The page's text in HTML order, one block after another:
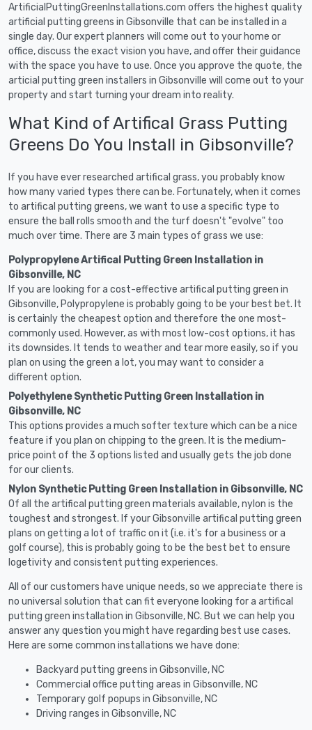
ArtificialPuttingGreenInstallations.com offers the highest quality
artificial putting greens in Gibsonville that can be installed in a
single day. Our expert planners will come out to your home or
office, discuss the exact vision you have, and offer their guidance
with the space you have to use. Once you approve the quote, the
articial putting green installers in Gibsonville will come out to your
property and start turning your dream into reality.
What Kind of Artifical Grass Putting
Greens Do You Install in Gibsonville?
If you have ever researched artifical grass, you probably know
how many varied types there can be. Fortunately, when it comes
to artifical putting greens, we want to use a specific type to
ensure the ball rolls smooth and the turf doesn't "evolve" too
much over time. There are 3 main types of grass we use:
Polypropylene Artifical Putting Green Installation in
Gibsonville, NC
If you are looking for a cost-effective artifical putting green in
Gibsonville, Polypropylene is probably going to be your best bet. It
is certainly the cheapest option and therefore the one most-
commonly used. However, as with most low-cost options, it has
its downsides. It tends to weather and tear more easily, so if you
plan on using the green a lot, you may want to consider a
different option.
Polyethylene Synthetic Putting Green Installation in
Gibsonville, NC
This options provides a much softer texture which can be a nice
feature if you plan on chipping to the green. It is the medium-
price point of the 3 options listed and usually gets the job done
for our clients.
Nylon Synthetic Putting Green Installation in Gibsonville, NC
Of all the artifical putting green materials available, nylon is the
toughest and strongest. If your Gibsonville artifical putting green
plans on getting a lot of traffic on it (i.e. it's for a business or a
golf course), this is probably going to be the best bet to ensure
logetivity and consistent putting experiences.
All of our customers have unique needs, so we appreciate there is
no universal solution that can fit everyone looking for a artifical
putting green installation in Gibsonville, NC. But we can help you
answer any question you might have regarding best use cases.
Here are some common installations we have done:
Backyard putting greens in Gibsonville, NC
Commercial office putting areas in Gibsonville, NC
Temporary golf popups in Gibsonville, NC
Driving ranges in Gibsonville, NC